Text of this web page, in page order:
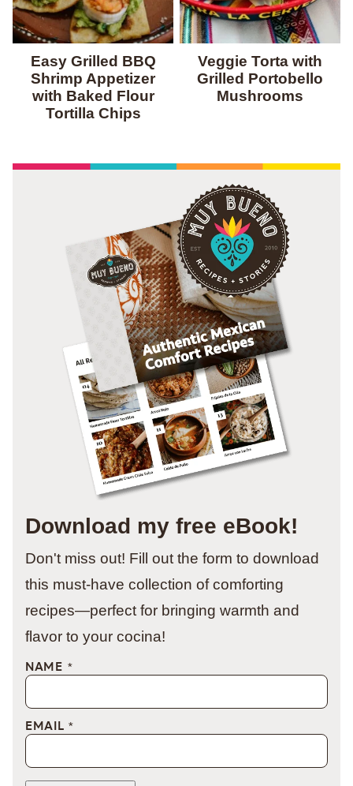
Easy Grilled BBQ
Shrimp Appetizer
with Baked Flour
Tortilla Chips
Veggie Torta with
Grilled Portobello
Mushrooms
Download my free eBook!
Don't miss out! Fill out the form to download
this must-have collection of comforting
recipes—perfect for bringing warmth and
flavor to your cocina!
NAME *
EMAIL *